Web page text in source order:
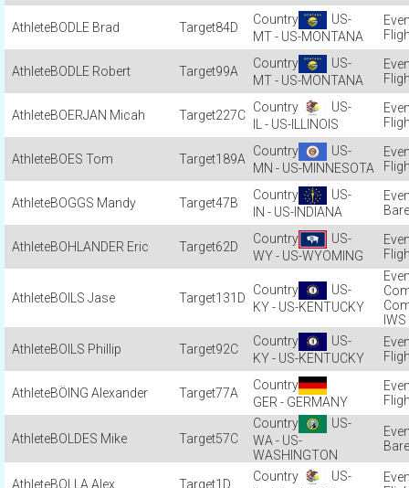
BODLE Brad 84D
US-
MT - US-MONTANA
BODLE Robert 99A
US-
MT - US-MONTANA
BOERJAN Micah 227C
US-
IL - US-ILLINOIS
BOES Tom 189A
US-
MN - US-MINNESOTA
BOGGS Mandy 47B
US-
IN - US-INDIANA
BOHLANDER Eric 62D
US-
WY - US-WYOMING
BOILS Jase 131D
US-
KY - US-KENTUCKY
IWS
BOILS Phillip
92C
US-
KY - US-KENTUCKY
BÖING Alexander 77A
GER - GERMANY
BOLDES Mike 57C
US-
WA - US-
WASHINGTON
BOLLA Alex 1D
US-